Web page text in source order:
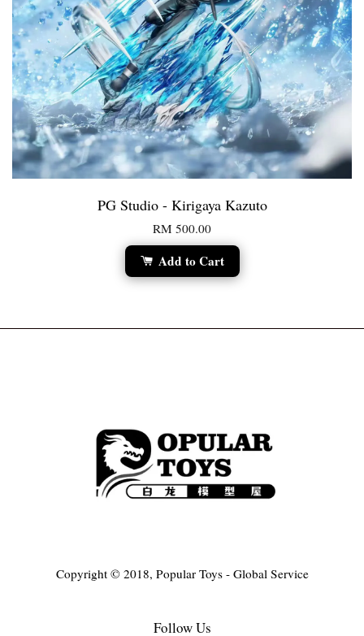
PG Studio - Kirigaya Kazuto
RM 500.00
Add to Cart
Copyright © 2018, Popular Toys - Global Service
Follow Us